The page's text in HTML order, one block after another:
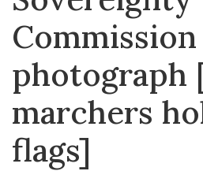
Commission
photograph
marchers
flags]